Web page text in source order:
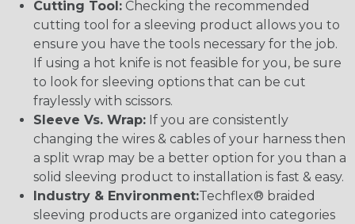
Cutting Tool: Checking the recommended
cutting tool for a sleeving product allows you to
ensure you have the tools necessary for the job.
If using a hot knife is not feasible for you, be sure
to look for sleeving options that can be cut
fraylessly with scissors.
Sleeve Vs. Wrap: If you are consistently
changing the wires & cables of your harness then
a split wrap may be a better option for you than a
solid sleeving product to installation is fast & easy.
Industry & Environment:Techflex® braided
sleeving products are organized into categories